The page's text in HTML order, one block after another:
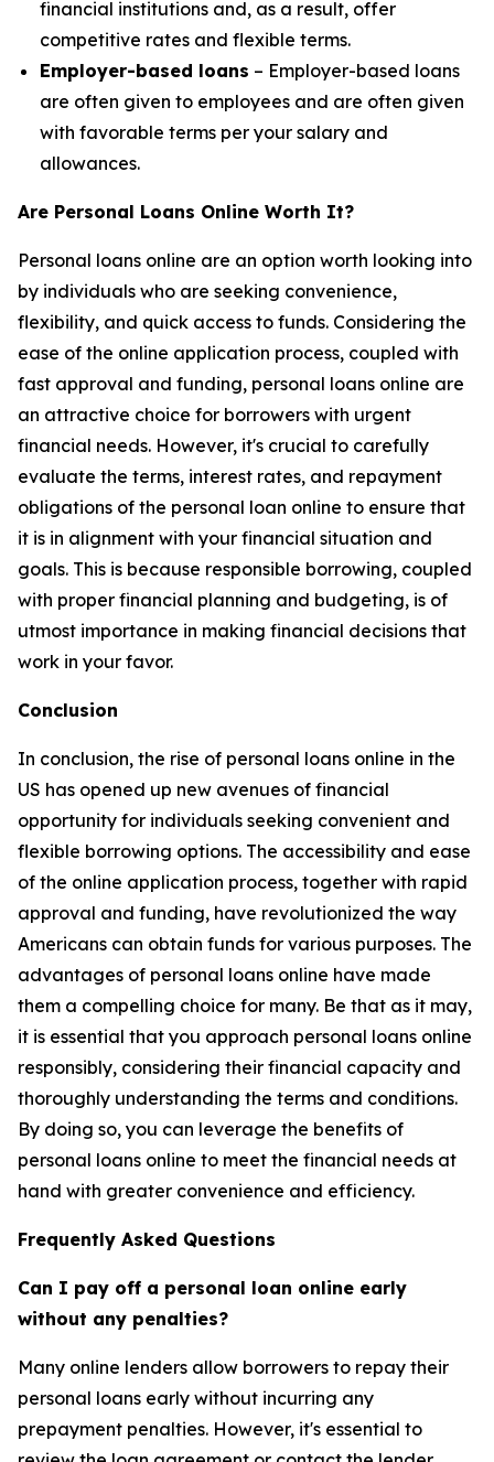
financial institutions and, as a result, offer
competitive rates and flexible terms.
Employer-based loans – Employer-based loans
are often given to employees and are often given
with favorable terms per your salary and
allowances.
Are Personal Loans Online Worth It?
Personal loans online are an option worth looking into
by individuals who are seeking convenience,
flexibility, and quick access to funds. Considering the
ease of the online application process, coupled with
fast approval and funding, personal loans online are
an attractive choice for borrowers with urgent
financial needs. However, it's crucial to carefully
evaluate the terms, interest rates, and repayment
obligations of the personal loan online to ensure that
it is in alignment with your financial situation and
goals. This is because responsible borrowing, coupled
with proper financial planning and budgeting, is of
utmost importance in making financial decisions that
work in your favor.
Conclusion
In conclusion, the rise of personal loans online in the
US has opened up new avenues of financial
opportunity for individuals seeking convenient and
flexible borrowing options. The accessibility and ease
of the online application process, together with rapid
approval and funding, have revolutionized the way
Americans can obtain funds for various purposes. The
advantages of personal loans online have made
them a compelling choice for many. Be that as it may,
it is essential that you approach personal loans online
responsibly, considering their financial capacity and
thoroughly understanding the terms and conditions.
By doing so, you can leverage the benefits of
personal loans online to meet the financial needs at
hand with greater convenience and efficiency.
Frequently Asked Questions
Can I pay off a personal loan online early
without any penalties?
Many online lenders allow borrowers to repay their
personal loans early without incurring any
prepayment penalties. However, it's essential to